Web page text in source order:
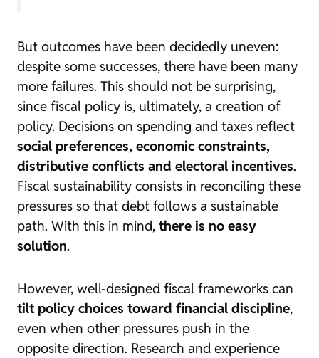
But outcomes have been decidedly uneven:
despite some successes, there have been many
more failures. This should not be surprising,
since fiscal policy is, ultimately, a creation of
policy. Decisions on spending and taxes reflect
social preferences, economic constraints,
distributive conflicts and electoral incentives.
Fiscal sustainability consists in reconciling these
pressures so that debt follows a sustainable
path. With this in mind, there is no easy
solution.
However, well-designed fiscal frameworks can
tilt policy choices toward financial discipline,
even when other pressures push in the
opposite direction. Research and experience